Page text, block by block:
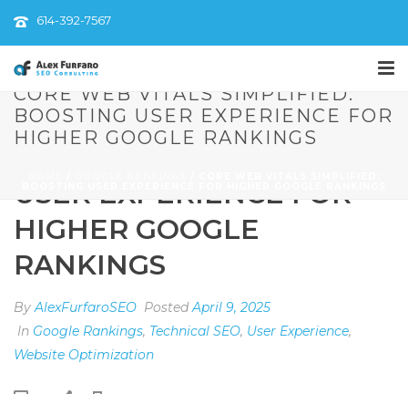
614-392-7567
CORE WEB VITALS SIMPLIFIED:
BOOSTING USER EXPERIENCE FOR
HIGHER GOOGLE RANKINGS
CORE WEB VITALS
USER EXPERIENCE FOR
HIGHER GOOGLE
RANKINGS
ByAlexFurfaroSEO PostedApril 9, 2025
In Google Rankings, Technical SEO, User Experience,
Website Optimization